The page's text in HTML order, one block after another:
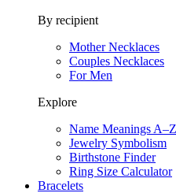
By recipient
Mother Necklaces
Couples Necklaces
For Men
Explore
Name Meanings A–Z
Jewelry Symbolism
Birthstone Finder
Ring Size Calculator
Bracelets